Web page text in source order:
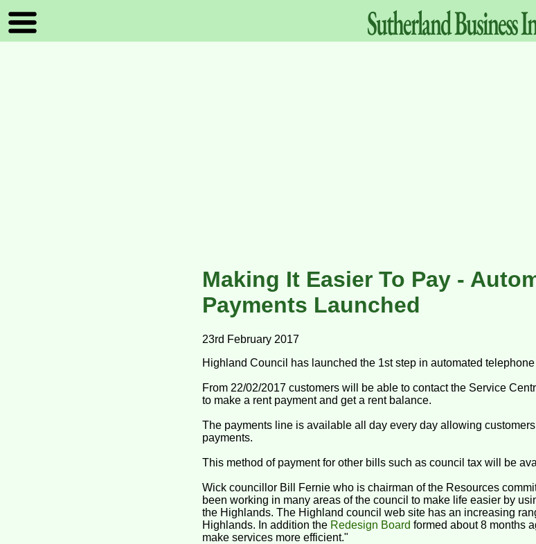
SutherlandBusiness
Making It Easier To Pay -
Payments Launched
23rd February 2017
Highland Council has launched the 1st step in automated
From 22/02/2017 customers will be able to contact the Service
to make a rent payment and get a rent balance.
The payments line is available all day every day allowing
payments.
This method of payment for other bills such as council tax will be
Wick councillor Bill Fernie who is chairman of the Resources
been working in many areas of the council to make life easier by
the Highlands. The Highland council web site has an increasing
Highlands. In addition the Redesign Board formed about 8 months
make services more efficient."